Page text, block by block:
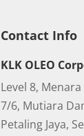
Contact Info
KLK OLEO
Level 8, Menara
7/6, Mutiara
Petaling Jaya,